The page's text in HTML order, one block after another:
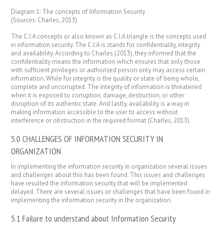
Diagram 1: The concepts of Information Security
(Sources: Charles, 2013)
The C.I.A concepts or also known as C.I.A triangle is the concepts used
in information security. The C.I.A is stands for confidentiality, integrity
and availability. According to Charles (2013), they informed that the
confidentiality means the information which ensures that only those
with sufficient privileges or authorized person only may access certain
information. While for integrity is the quality or state of being whole,
complete and uncorrupted. The integrity of information is threatened
when it is exposed to corruption, damage, destruction, or other
disruption of its authentic state. And lastly, availability is a way in
making information accessible to the user to access without
interference or obstruction in the required format (Charles, 2013).
5.0 CHALLENGES OF INFORMATION SECURITY IN
ORGANIZATION
In implementing the information security in organization several issues
and challenges about this has been found. This issues and challenges
have resulted the information security that will be implemented
delayed. There are several issues or challenges that have been found in
implementing the information security in the organization.
5.1 Failure to understand about Information Security